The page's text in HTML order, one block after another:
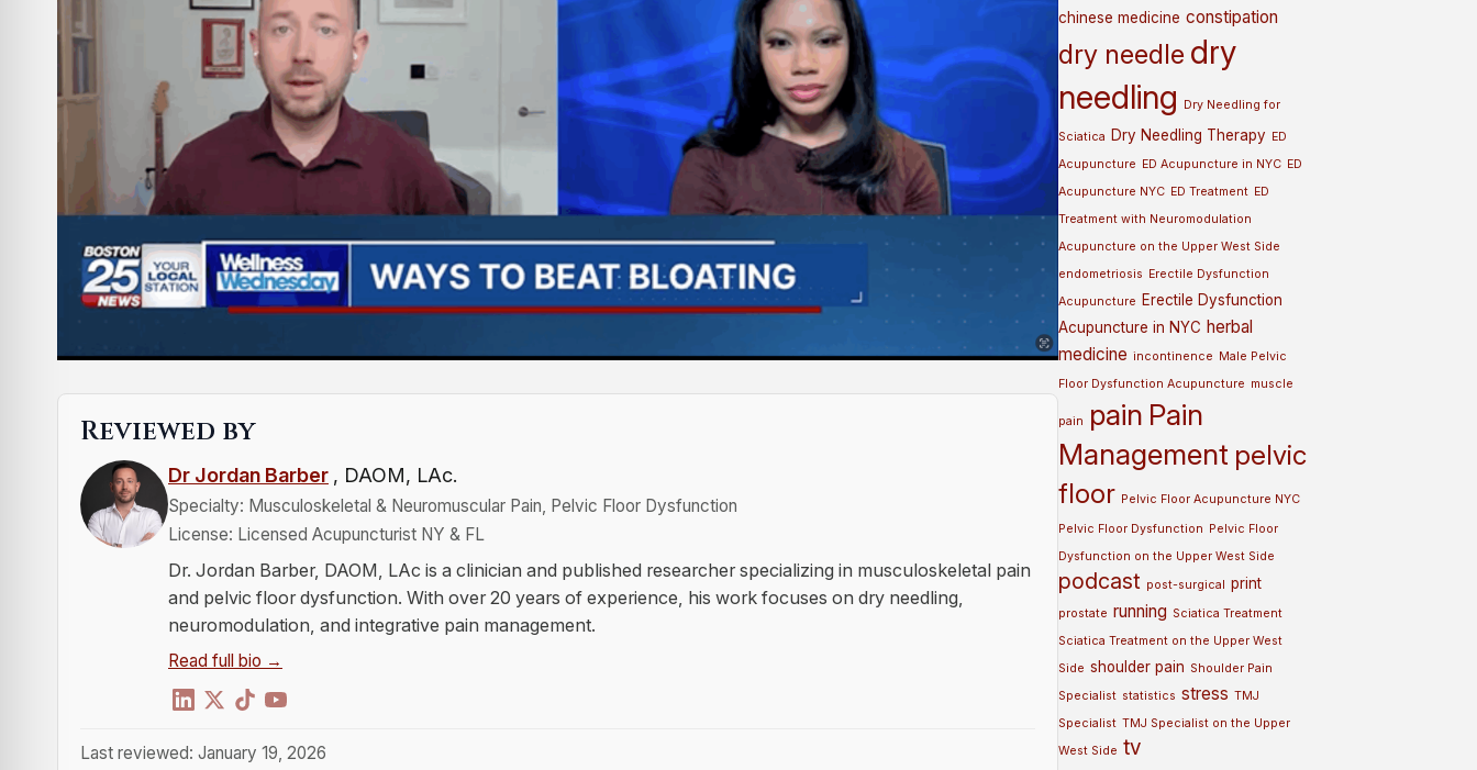
Reviewed by
Dr Jordan Barber , DAOM, LAc.
Specialty: Musculoskeletal & Neuromuscular Pain, Pelvic Floor Dysfunction
License: Licensed Acupuncturist NY & FL
Dr. Jordan Barber, DAOM, LAc is a clinician and published researcher specializing in musculoskeletal pain
and pelvic floor dysfunction. With over 20 years of experience, his work focuses on dry needling,
neuromodulation, and integrative pain management.
Read full bio →
Last reviewed: January 19, 2026
chinese medicine constipation
dry needle dry
needling
Dry Needling for
Sciatica Dry Needling Therapy ED
Acupuncture ED Acupuncture in NYC ED
Acupuncture NYC ED Treatment ED
Treatment with Neuromodulation
Acupuncture on the Upper West Side
endometriosis Erectile Dysfunction
Acupuncture Erectile Dysfunction
Acupuncture in NYC herbal
medicine incontinence Male Pelvic
Floor Dysfunction Acupuncture muscle
pain pain Pain
Management pelvic
floor Pelvic Floor Acupuncture NYC
Pelvic Floor Dysfunction Pelvic Floor
Dysfunction on the Upper West Side
podcast post-surgical print
prostate running Sciatica Treatment
Sciatica Treatment on the Upper West
Side shoulder pain Shoulder Pain
Specialist statistics stress TMJ
Specialist TMJ Specialist on the Upper
West Side tv